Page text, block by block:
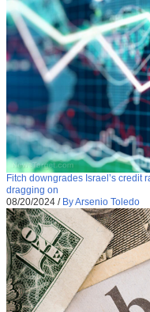
Fitch downgrades Israel’s credit
dragging on
08/20/2024 / By Arsenio Toledo